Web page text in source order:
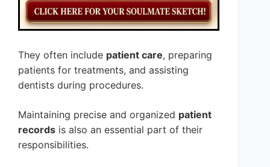
They often include patient care, preparing
patients for treatments, and assisting
dentists during procedures.
Maintaining precise and organized patient
records is also an essential part of their
responsibilities.